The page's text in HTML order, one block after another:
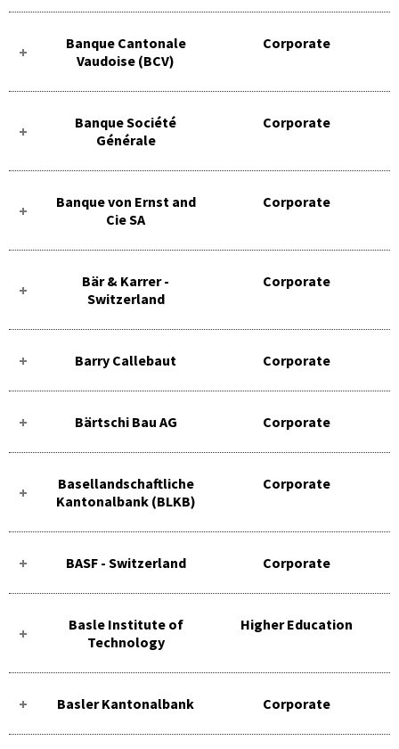
Banque Cantonale
Vaudoise (BCV)
Corporate
Banque Société
Générale
Corporate
Banque von Ernst and
Cie SA
Corporate
Bär & Karrer -
Switzerland
Corporate
Barry Callebaut Corporate
Bärtschi Bau AG Corporate
Basellandschaftliche
Kantonalbank (BLKB)
Corporate
BASF - Switzerland Corporate
Basle Institute of
Technology
Higher Education
Basler Kantonalbank Corporate